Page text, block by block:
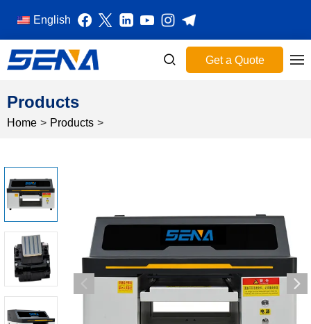
English
Get a Quote
Products
Home > Products >